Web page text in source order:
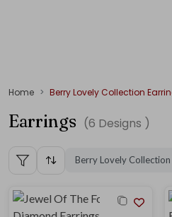
Home Berry Lovely Collection
Earrings (6 Designs )
Berry Lovely Collection